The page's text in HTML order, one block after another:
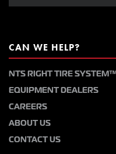
CAN WE HELP?
NTS RIGHT TIRE
EQUIPMENT DEALERS
CAREERS
ABOUT US
CONTACT US